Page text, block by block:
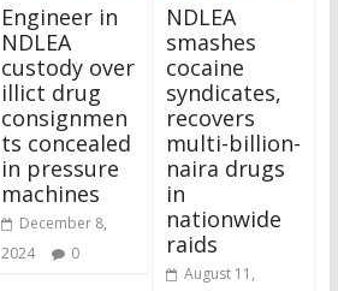
Engineer in
NDLEA
custody over
illict drug
consignmen
ts concealed
in pressure
machines
December 8,
2024
0
NDLEA
smashes
cocaine
syndicates,
recovers
multi-billion-
naira drugs
in
nationwide
raids
August 11,